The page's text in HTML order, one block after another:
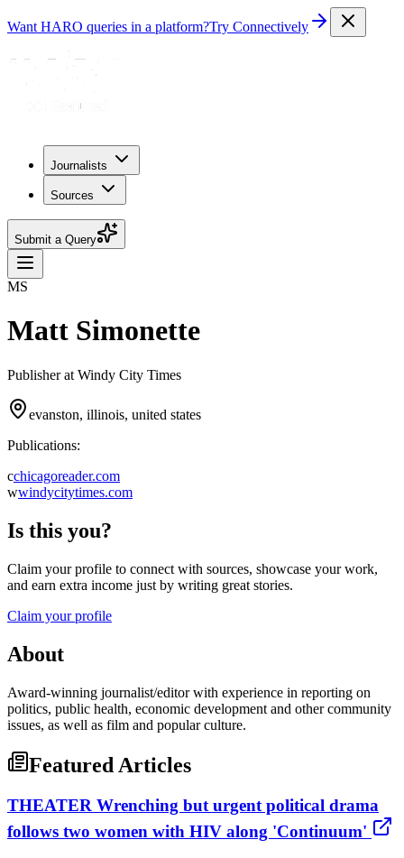
Want HARO queries in a platform?Try Connectively
Journalists
Sources
Submit a Query
MS
Matt Simonette
Publisher at Windy City Times
evanston, illinois, united states
Publications:
cchicagoreader.com
wwindycitytimes.com
Is this you?
Claim your profile to connect with sources, showcase your work,
and earn extra income just by writing great stories.
Claim your profile
About
Award-winning journalist/editor with experience in reporting on
politics, public health, economic development and other community
issues, as well as film and popular culture.
Featured Articles
THEATER Wrenching but urgent political drama
follows two women with HIV along 'Continuum'